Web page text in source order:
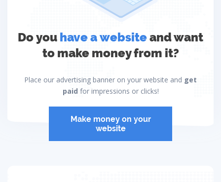
Do you have a websiteand want
to make money from it?
Place our advertising banner on your website and get
paid for impressions or clicks!
Make money on your
website